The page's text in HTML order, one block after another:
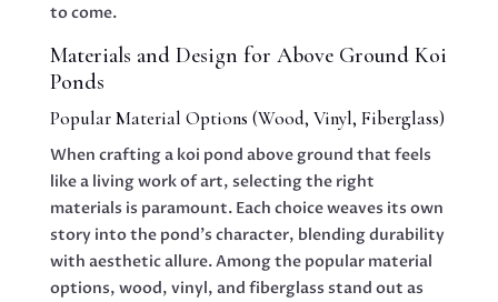
to come.
Materials and Design for Above Ground Koi
Ponds
Popular Material Options (Wood, Vinyl, Fiberglass)
When crafting a koi pond above ground that feels
like a living work of art, selecting the right
materials is paramount. Each choice weaves its own
story into the pond’s character, blending durability
with aesthetic allure. Among the popular material
options, wood, vinyl, and fiberglass stand out as